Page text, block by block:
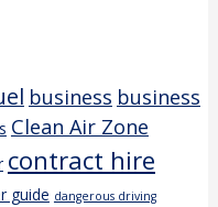
business business
Clean Air Zone
contract hire
guide dangerous driving